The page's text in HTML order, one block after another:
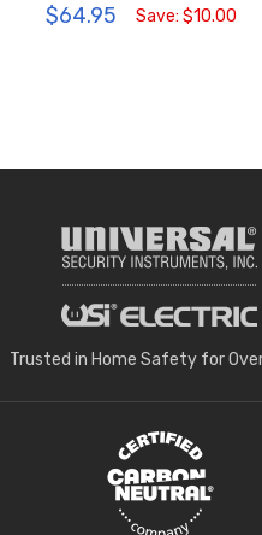
$64.95 Save: $10.00
Trusted in Home Safety for